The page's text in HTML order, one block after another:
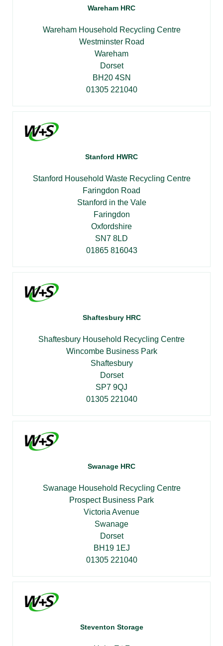
Wareham HRC
Wareham Household Recycling Centre
Westminster Road
Wareham
Dorset
BH20 4SN
01305 221040
Stanford HWRC
Stanford Household Waste Recycling Centre
Faringdon Road
Stanford in the Vale
Faringdon
Oxfordshire
SN7 8LD
01865 816043
Shaftesbury HRC
Shaftesbury Household Recycling Centre
Wincombe Business Park
Shaftesbury
Dorset
SP7 9QJ
01305 221040
Swanage HRC
Swanage Household Recycling Centre
Prospect Business Park
Victoria Avenue
Swanage
Dorset
BH19 1EJ
01305 221040
Steventon Storage